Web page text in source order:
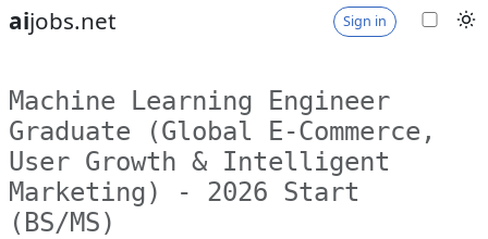
aijobs.net Sign in
Machine Learning Engineer
Graduate (Global E-Commerce,
User Growth & Intelligent
Marketing) - 2026 Start
(BS/MS)